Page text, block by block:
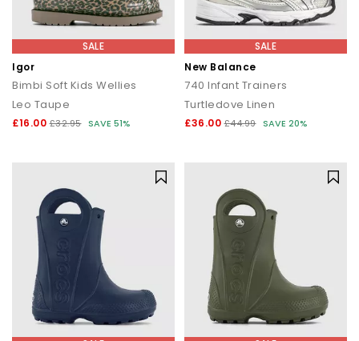
SALE
Igor
Bimbi Soft Kids Wellies
Leo Taupe
£16.00 £32.95 SAVE 51%
SALE
New Balance
740 Infant Trainers
Turtledove Linen
£36.00 £44.99 SAVE 20%